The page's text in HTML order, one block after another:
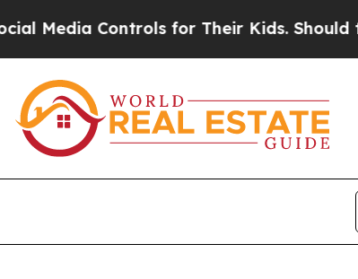
Controls for Their Kids. Should the US?